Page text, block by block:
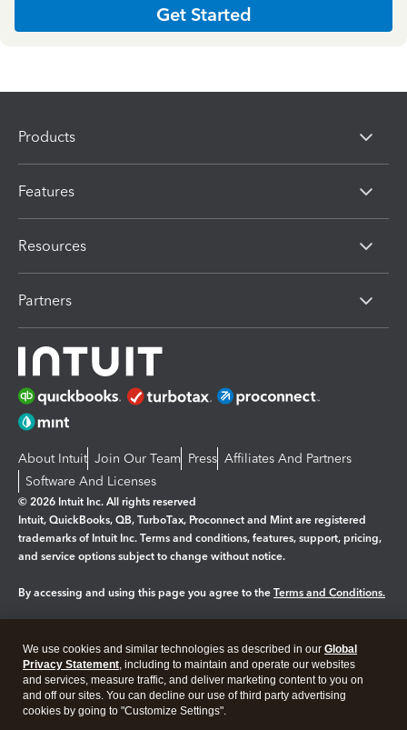
Get Started
Products
Features
Resources
Partners
About Intuit Join Our Team Press Affiliates And Partners
Software And Licenses
© 2026 Intuit Inc. All rights reserved
Intuit, QuickBooks, QB, TurboTax, Proconnect and Mint are registered
trademarks of Intuit Inc. Terms and conditions, features, support, pricing,
and service options subject to change without notice.
By accessing and using this page you agree to the Terms and Conditions.
Legal Privacy Security
We use cookies and similar technologies as described in our Global
Privacy Statement, including to maintain and operate our websites
and services, measure traffic, and deliver marketing content to you on
and off our sites. You can decline our use of third party advertising
cookies by going to "Customize Settings".